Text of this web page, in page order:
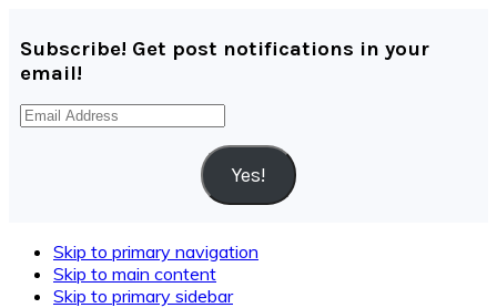
Subscribe! Get post notifications in your
email!
Email
Yes!
Skip to primary navigation
Skip to main content
Skip to primary sidebar